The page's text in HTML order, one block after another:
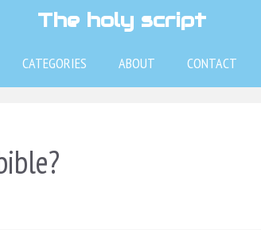
The holy script
CATEGORIES ABOUT CONTACT